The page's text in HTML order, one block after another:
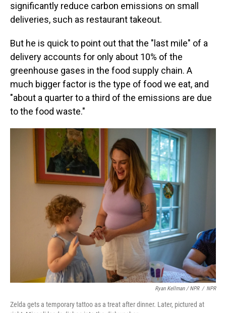
significantly reduce carbon emissions on small
deliveries, such as restaurant takeout.
But he is quick to point out that the "last mile" of a
delivery accounts for only about 10% of the
greenhouse gases in the food supply chain. A
much bigger factor is the type of food we eat, and
"about a quarter to a third of the emissions are due
to the food waste."
Ryan Kellman / NPR / NPR
Zelda gets a temporary tattoo as a treat after dinner. Later, pictured at